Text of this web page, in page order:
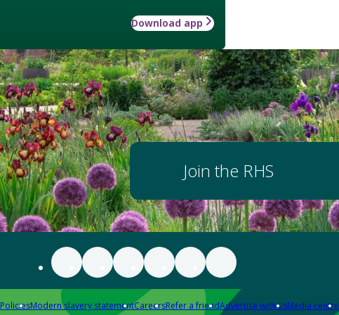
Download app
Join the RHS
PoliciesModern slavery statementCareersRefer a friendAdvertise with usMedia centre